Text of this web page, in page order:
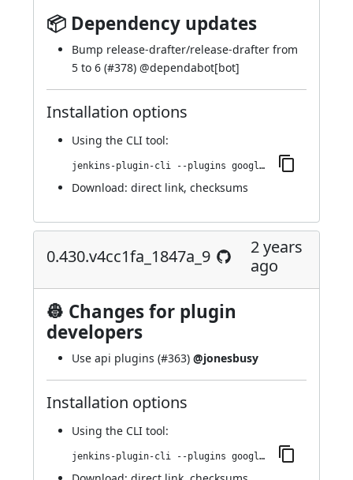
📦 Dependency updates
Bump release-drafter/release-drafter from
5 to 6 (#378) @dependabot[bot]
Installation options
Using the CLI tool:
jenkins-plugin-cli --plugins google-kubernetes-engine:0.436.v0064b_4a_da_a_7a_
Download: direct link, checksums
0.430.v4cc1fa_1847a_9
2 years
ago
👷 Changes for plugin
developers
Use api plugins (#363) @jonesbusy
Installation options
Using the CLI tool:
jenkins-plugin-cli --plugins google-kubernetes-engine:0.430.v4cc1fa_1847a_9